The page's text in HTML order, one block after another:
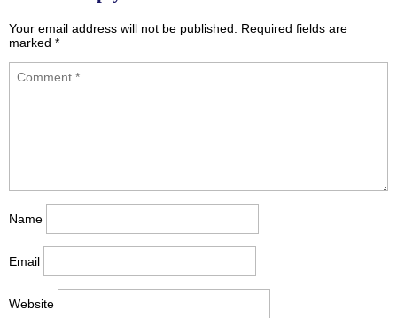
Your email address will not be published.
Required fields are
marked *
Name
Email
Website